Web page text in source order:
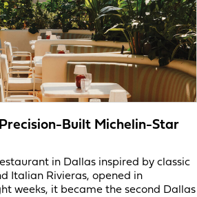
Built Michelin-Star
in Dallas inspired by classic
Italian Rivieras, opened in
weeks, it became the second Dallas